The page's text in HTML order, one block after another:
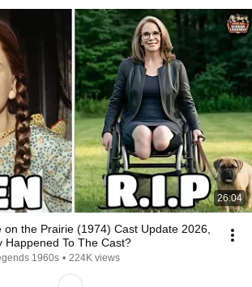
26:04
on the Prairie (1974) Cast Update 2026,
Happened To The Cast?
1960s • 224K views